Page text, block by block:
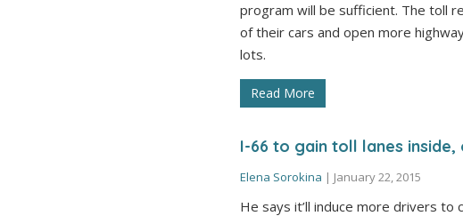
program will be sufficient. The toll
of their cars and open more
lots.
Read More
I-66 to gain toll lanes
Elena Sorokina | January 22, 2015
He says it’ll induce more drivers